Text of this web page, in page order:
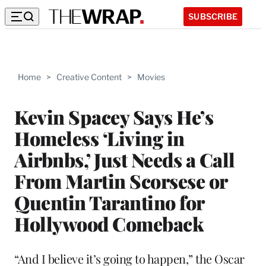
SUBSCRIBE
Home > Creative Content > Movies
Kevin Spacey Says He’s
Homeless ‘Living in
Airbnbs,’ Just Needs a Call
From Martin Scorsese or
Quentin Tarantino for
Hollywood Comeback
“And I believe it’s going to happen,” the Oscar